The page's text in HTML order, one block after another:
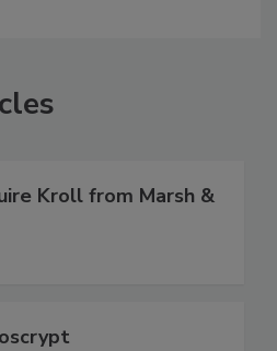
Kroll from Marsh &